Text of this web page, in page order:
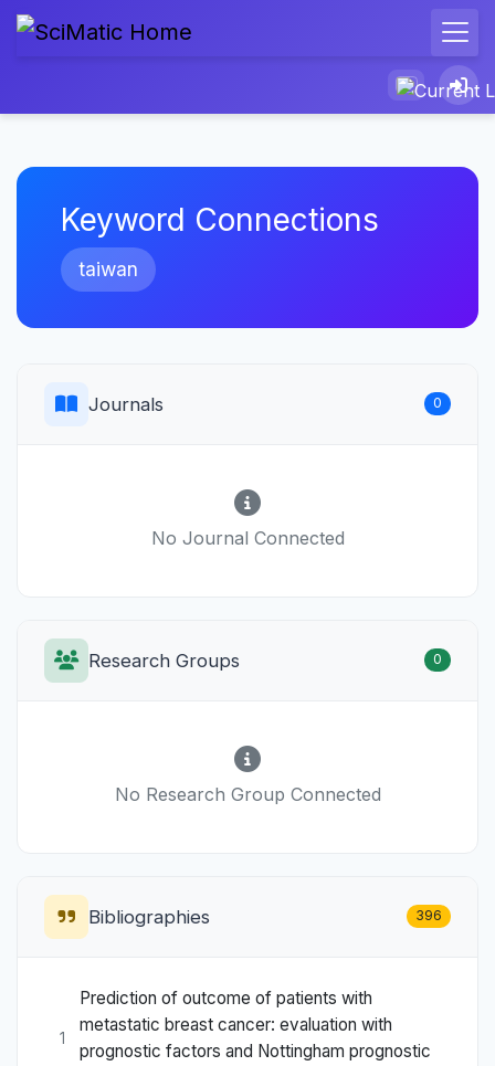
Keyword Connections
taiwan
Journals 0
No Journal Connected
Research Groups 0
No Research Group Connected
Bibliographies 396
1
Prediction of outcome of patients with
metastatic breast cancer: evaluation with
prognostic factors and Nottingham prognostic